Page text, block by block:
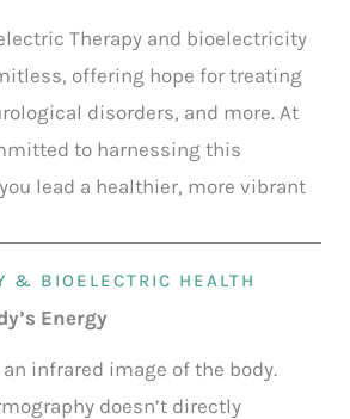
Therapy and bioelectricity
offering hope for treating
disorders, and more. At
to harnessing this
lead a healthier, more vibrant
& BIOELECTRIC HEALTH
Energy
infrared image of the body.
doesn’t directly